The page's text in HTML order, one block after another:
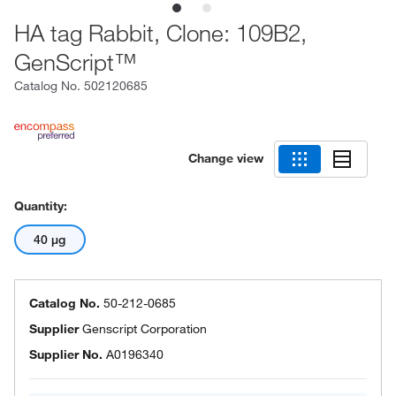
HA tag Rabbit, Clone: 109B2,
GenScript™
Catalog No. 502120685
Change view
Quantity:
40 μg
Catalog No. 50-212-0685
SupplierGenscript Corporation
Supplier No. A0196340